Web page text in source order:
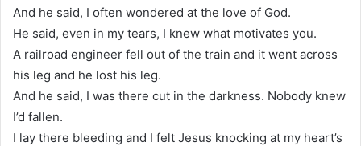
And he said, I often wondered at the love of God.
He said, even in my tears, I knew what motivates you.
A railroad engineer fell out of the train and it went across
his leg and he lost his leg.
And he said, I was there cut in the darkness. Nobody knew
I’d fallen.
I lay there bleeding and I felt Jesus knocking at my heart’s